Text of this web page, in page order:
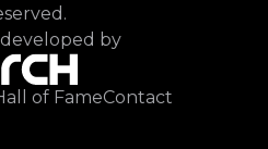
by
of FameContact